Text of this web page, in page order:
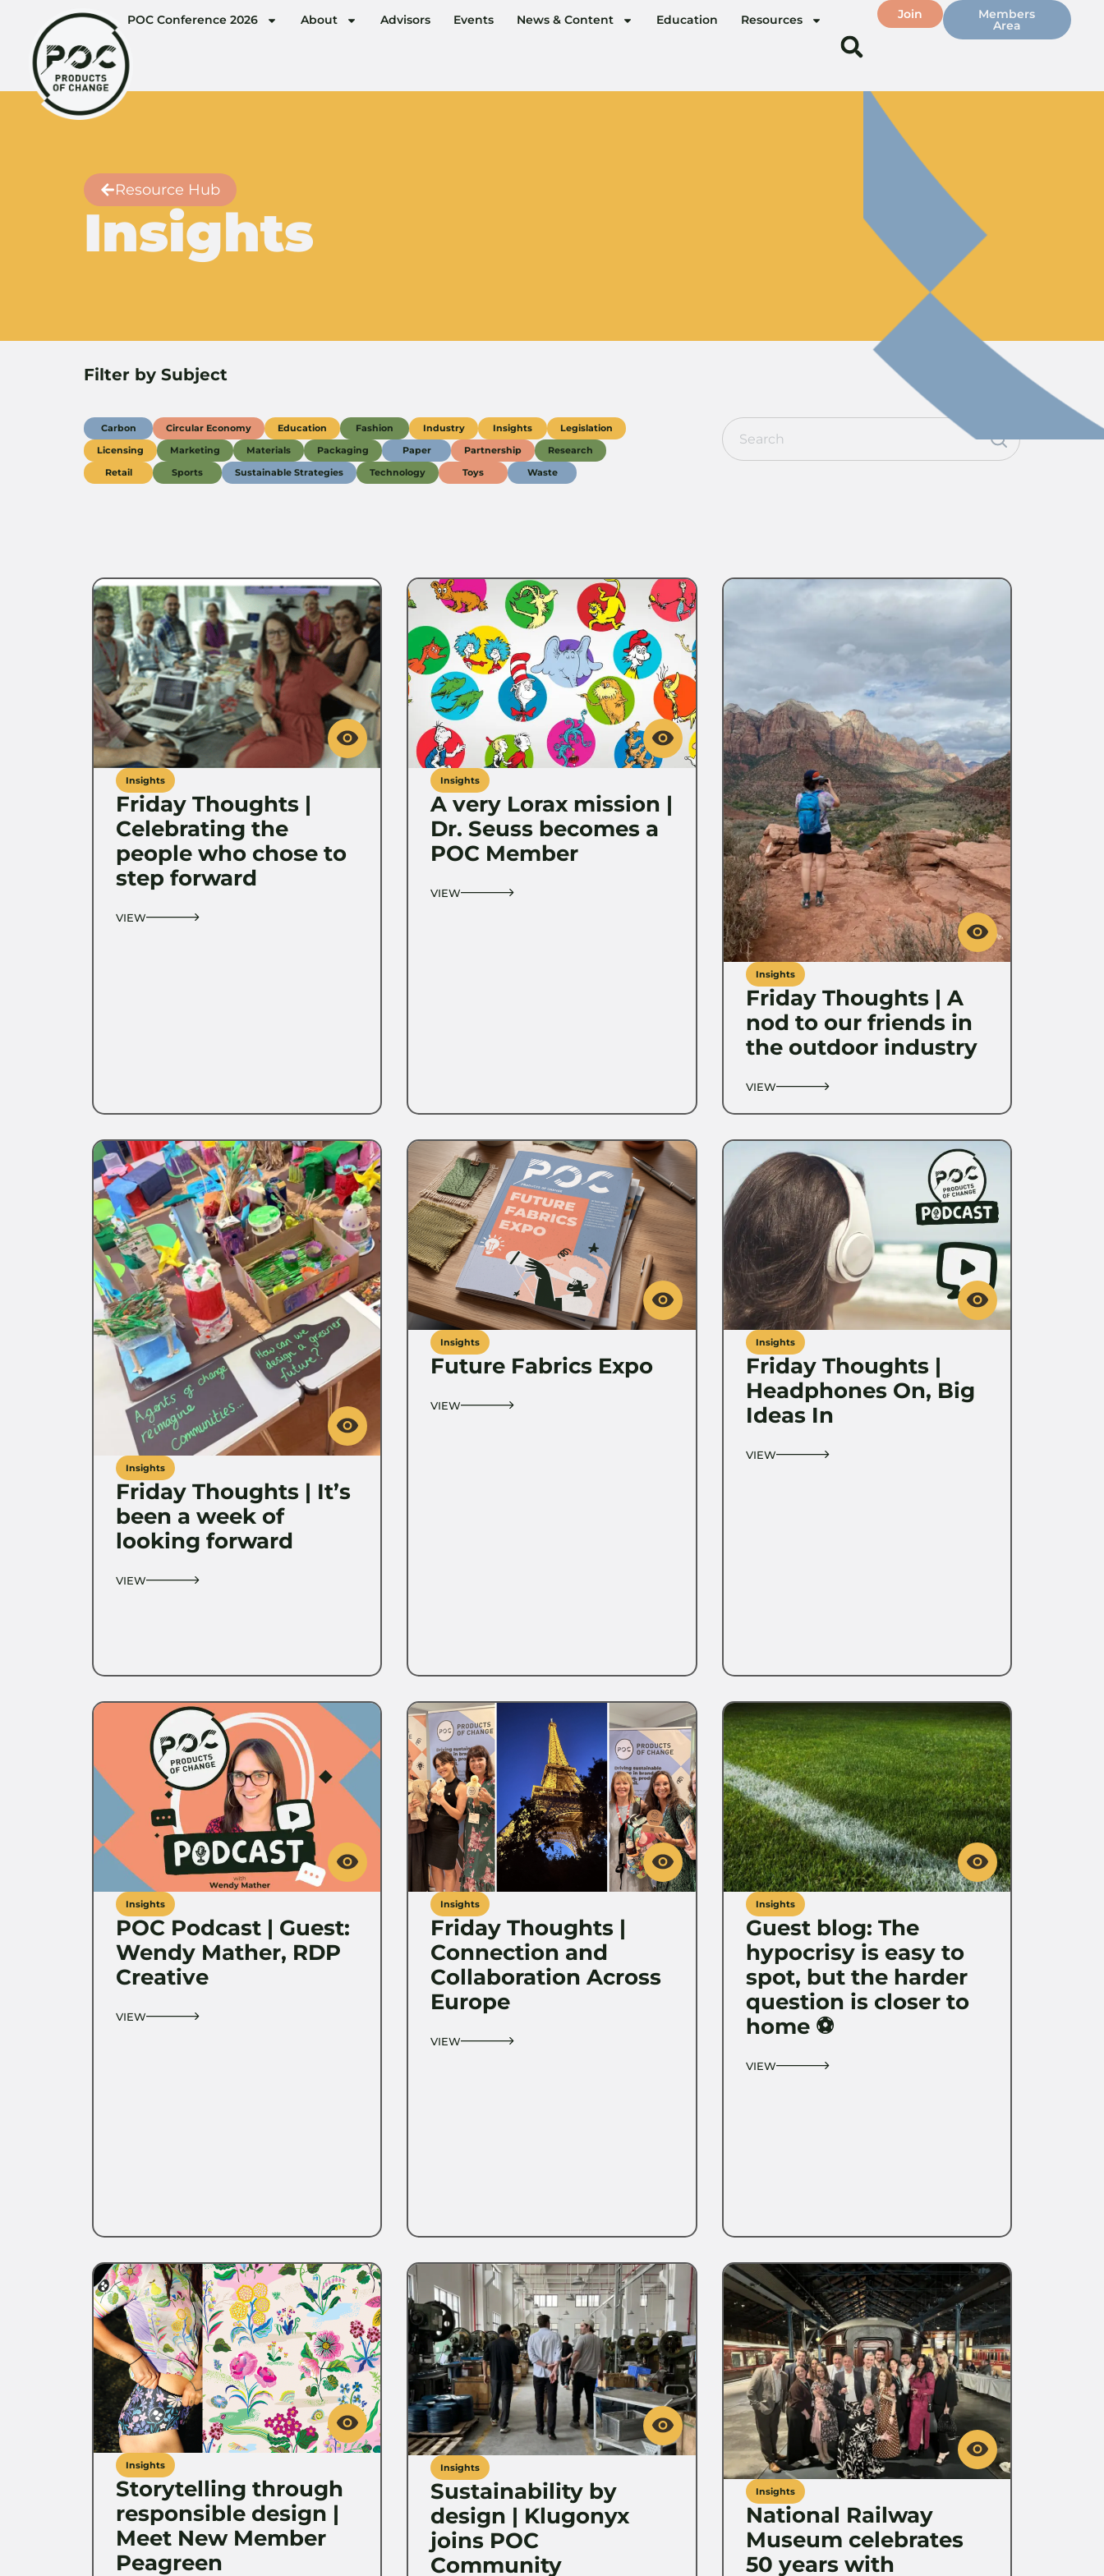
POC Conference 2026 About Advisors Events News & Content Education Resources Join Members
Area
Resource Hub
Insights
Filter by Subject
Carbon Circular Economy Education Fashion Industry Insights
Legislation
Licensing
Marketing Materials Packaging Paper Partnership
Research
Retail
Sports Sustainable Strategies Technology Toys Waste
Insights
Friday Thoughts |
Celebrating the
people who chose to
step forward
VIEW
Insights
A very Lorax mission |
Dr. Seuss becomes a
POC Member
VIEW
Insights
Friday Thoughts | A
nod to our friends in
the outdoor industry
VIEW
Insights
Friday Thoughts | It’s
been a week of
looking forward
VIEW
Insights
Future Fabrics Expo
VIEW
Insights
Friday Thoughts |
Headphones On, Big
Ideas In
VIEW
Insights
POC Podcast | Guest:
Wendy Mather, RDP
Creative
VIEW
Insights
Friday Thoughts |
Connection and
Collaboration Across
Europe
VIEW
Insights
Guest blog: The
hypocrisy is easy to
spot, but the harder
question is closer to
home ⚽️
VIEW
Insights
Storytelling through
responsible design |
Meet New Member
Peagreen
Insights
Sustainability by
design | Klugonyx
joins POC
Community
Insights
National Railway
Museum celebrates
50 years with